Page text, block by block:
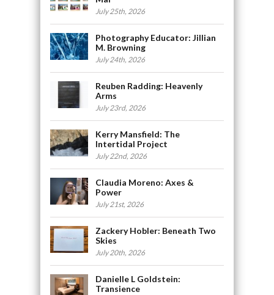
July 25th, 2026
Photography Educator: Jillian
M. Browning
July 24th, 2026
Reuben Radding: Heavenly
Arms
July 23rd, 2026
Kerry Mansfield: The
Intertidal Project
July 22nd, 2026
Claudia Moreno: Axes &
Power
July 21st, 2026
Zackery Hobler: Beneath Two
Skies
July 20th, 2026
Danielle L Goldstein:
Transience